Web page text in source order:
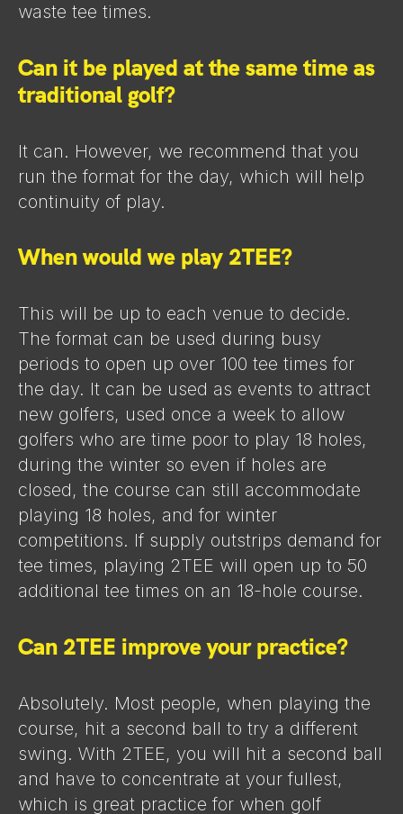
waste tee times.
Can it be played at the same time as
traditional golf?
It can. However, we recommend that you
run the format for the day, which will help
continuity of play.
When would we play 2TEE?
This will be up to each venue to decide.
The format can be used during busy
periods to open up over 100 tee times for
the day. It can be used as events to attract
new golfers, used once a week to allow
golfers who are time poor to play 18 holes,
during the winter so even if holes are
closed, the course can still accommodate
playing 18 holes, and for winter
competitions. If supply outstrips demand for
tee times, playing 2TEE will open up to 50
additional tee times on an 18-hole course.
Can 2TEE improve your practice?
Absolutely. Most people, when playing the
course, hit a second ball to try a different
swing. With 2TEE, you will hit a second ball
and have to concentrate at your fullest,
which is great practice for when golf